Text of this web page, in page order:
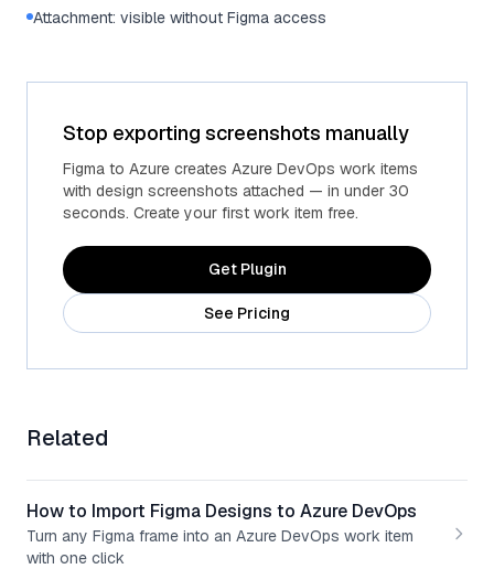
Attachment: visible without Figma access
Stop exporting screenshots manually
Figma to Azure creates Azure DevOps work items
with design screenshots attached — in under 30
seconds. Create your first work item free.
Get Plugin
See Pricing
Related
How to Import Figma Designs to Azure DevOps
Turn any Figma frame into an Azure DevOps work item
with one click